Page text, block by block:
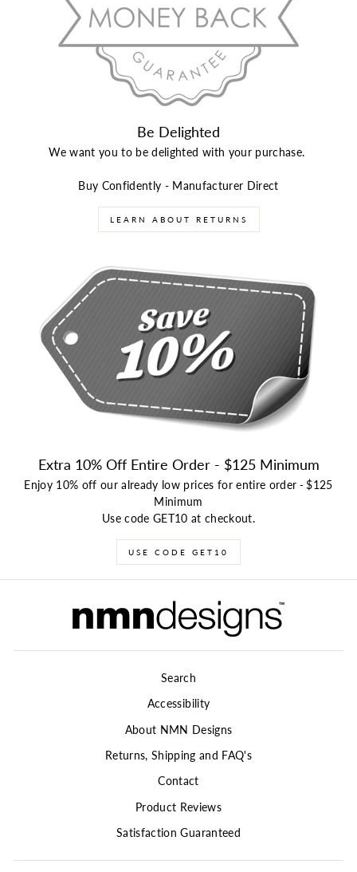
Be Delighted
We want you to be delighted with your purchase.
Buy Confidently - Manufacturer Direct
LEARN ABOUT RETURNS
Extra 10% Off Entire Order - $125 Minimum
Enjoy 10% off our already low prices for entire order -$125
Minimum
Use code GET10 at checkout.
USE CODE GET10
Search
Accessibility
About NMN Designs
Returns, Shipping and FAQ's
Contact
Product Reviews
Satisfaction Guaranteed